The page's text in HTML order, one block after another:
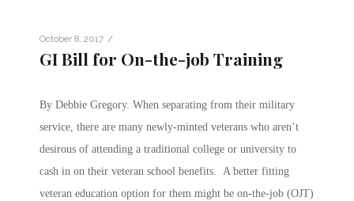
October 8, 2017 /
GI Bill for On-the-job Training
By Debbie Gregory. When separating from their military
service, there are many newly-minted veterans who aren’t
desirous of attending a traditional college or university to
cash in on their veteran school benefits. A better fitting
veteran education option for them might be on-the-job (OJT)